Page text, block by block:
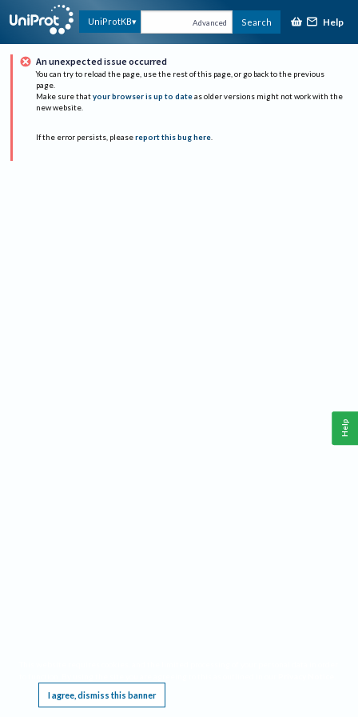
UniProtKB Advanced Search Help
An unexpected issue occurred
You can try to reload the page, use the rest of this page, or go back to the previous
page.
Make sure that your browser is up to date as older versions might not work with the
new website.
If the error persists, please report this bug here.
I agree, dismiss this banner
Help